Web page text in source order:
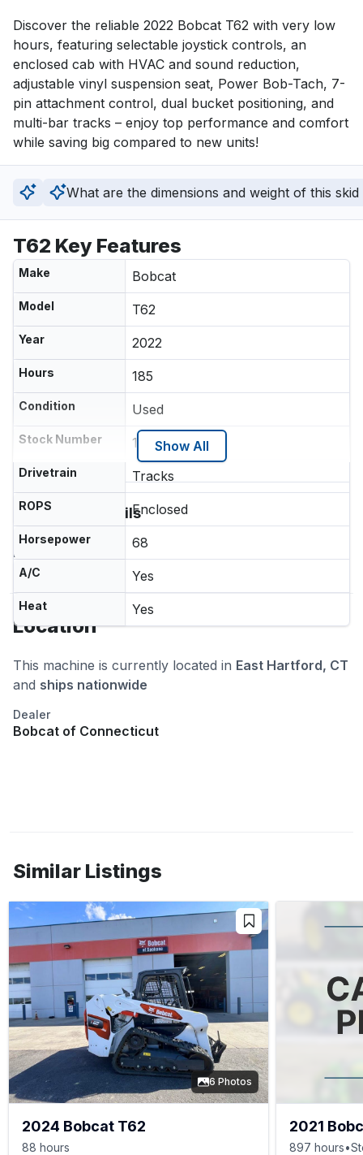
Discover the reliable 2022 Bobcat T62 with very low
hours, featuring selectable joystick controls, an
enclosed cab with HVAC and sound reduction,
adjustable vinyl suspension seat, Power Bob-Tach, 7-
pin attachment control, dual bucket positioning, and
multi-bar tracks – enjoy top performance and comfort
while saving big compared to new units!
What are the dimensions and weight of this
T62 Key Features
Make Bobcat
Model T62
Year 2022
Hours 185
Condition Used
Stock Number 12412EH
Drivetrain Tracks
ROPS Enclosed
Horsepower 68
A/C Yes
Heat Yes
Show All
Additional Details
Quick Attach
Location
This machine is currently located in East Hartford, CT
and ships nationwide
Dealer
Bobcat of Connecticut
Similar Listings
6 Photos
2024 Bobcat T62
88 hours
2021
897 hours•